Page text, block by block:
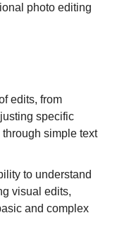
photo editing
edits, from
specific
simple text
to understand
visual edits,
and complex